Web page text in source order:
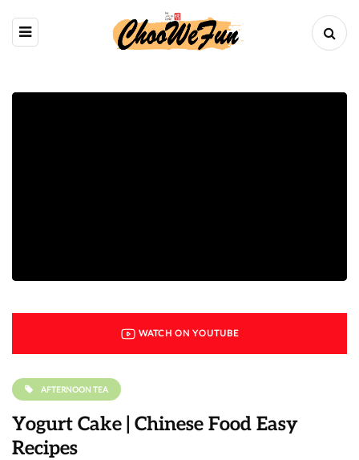
WATCH ON YOUTUBE
AFTERNOON TEA
Yogurt Cake | Chinese Food Easy
Recipes